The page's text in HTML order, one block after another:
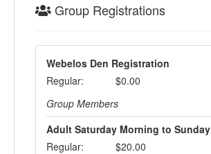
Group Registrations
Webelos Den Registration
Regular:
$0.00
Group Members
Adult Saturday Morning to Sunday
Regular:
$20.00